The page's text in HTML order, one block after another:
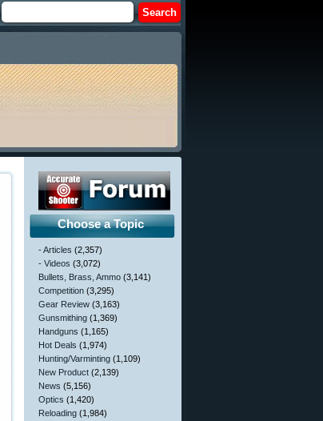
Choose a Topic
- Articles (2,357)
- Videos (3,072)
Bullets, Brass, Ammo (3,141)
Competition (3,295)
Gear Review (3,163)
Gunsmithing (1,369)
Handguns (1,165)
Hot Deals (1,974)
Hunting/Varminting (1,109)
New Product (2,139)
News (5,156)
Optics (1,420)
Reloading (1,984)